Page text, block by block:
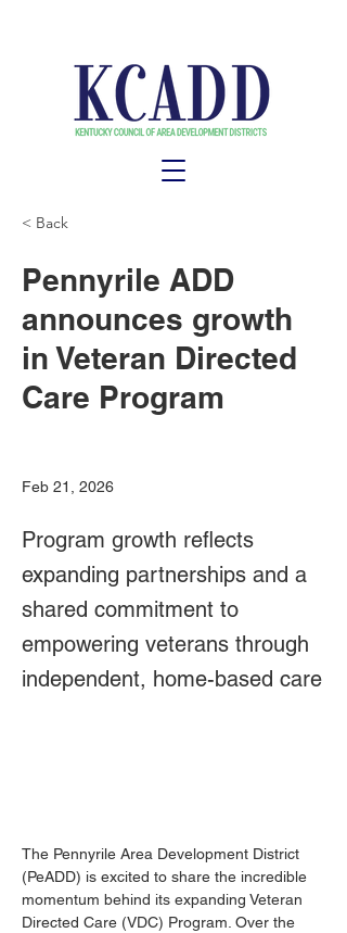
< Back
Pennyrile ADD
announces growth
in Veteran Directed
Care Program
Feb 21, 2026
Program growth reflects
expanding partnerships and a
shared commitment to
empowering veterans through
independent, home-based care
The Pennyrile Area Development District
(PeADD) is excited to share the incredible
momentum behind its expanding Veteran
Directed Care (VDC) Program. Over the